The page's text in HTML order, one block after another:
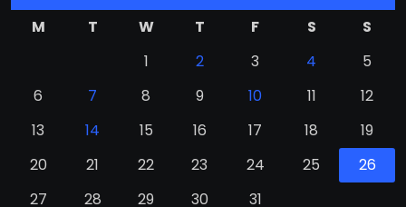
M
T W T F S
S
1
2 3 4
5
6
7 8 9 10 11
12
13
14 15 16 17 18
19
20
21 22 23 24 25
26
27
28 29 30 31